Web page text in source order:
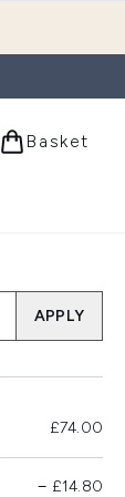
Basket
APPLY
£74.00
− £14.80